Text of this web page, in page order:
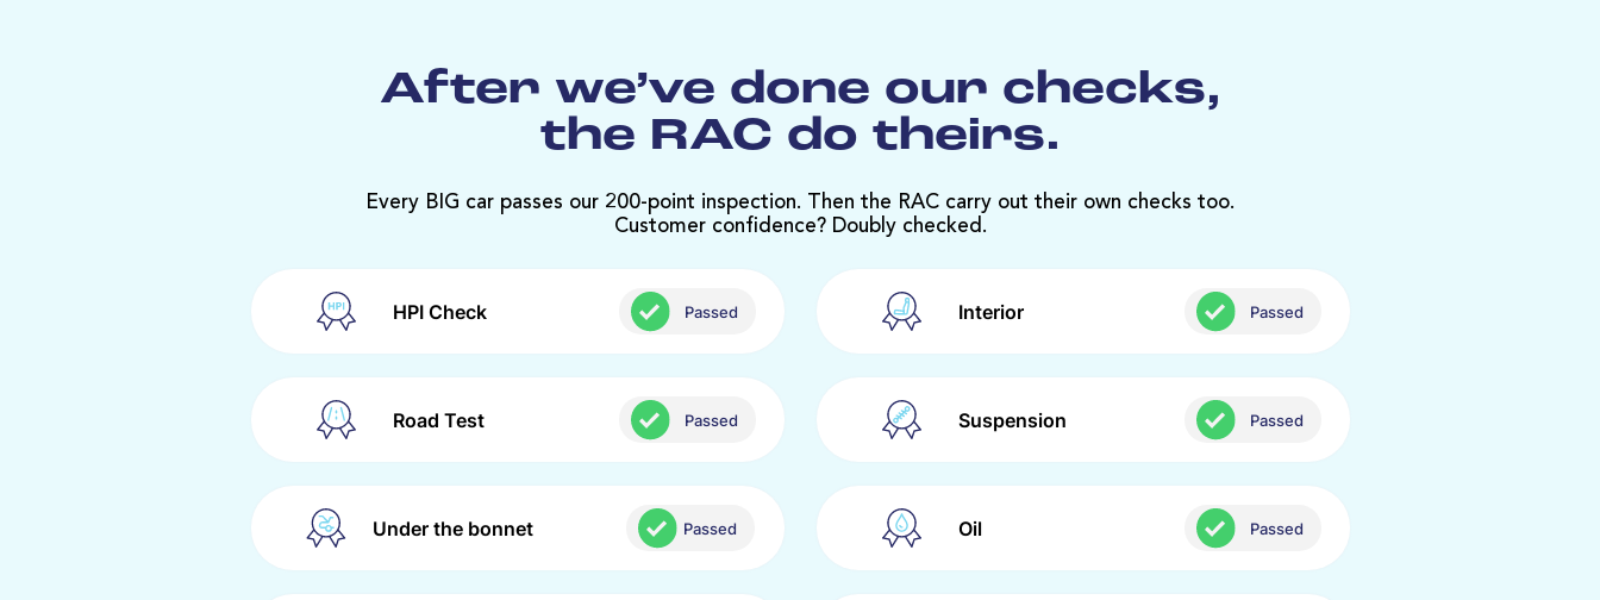
After we’ve done our checks,
the RAC do theirs.
Every BIG car passes our 200-point inspection. Then the RAC carry out their own checks too.
Customer confidence? Doubly checked.
HPI Check Passed Interior Passed
Road Test Passed Suspension Passed
Under the bonnet Passed Oil Passed